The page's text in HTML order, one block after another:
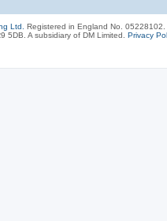
Ltd.
Registered in England No. 05228102.
5DB. A subsidiary of DM Limited. Privacy